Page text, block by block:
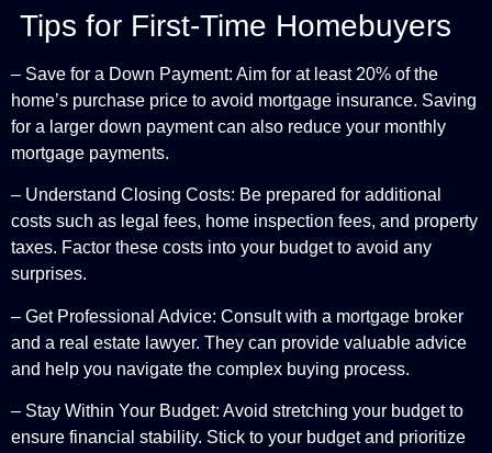
Tips for First-Time Homebuyers
– Save for a Down Payment: Aim for at least 20% of the
home’s purchase price to avoid mortgage insurance. Saving
for a larger down payment can also reduce your monthly
mortgage payments.
– Understand Closing Costs: Be prepared for additional
costs such as legal fees, home inspection fees, and property
taxes. Factor these costs into your budget to avoid any
surprises.
– Get Professional Advice: Consult with a mortgage broker
and a real estate lawyer. They can provide valuable advice
and help you navigate the complex buying process.
– Stay Within Your Budget: Avoid stretching your budget to
ensure financial stability. Stick to your budget and prioritize